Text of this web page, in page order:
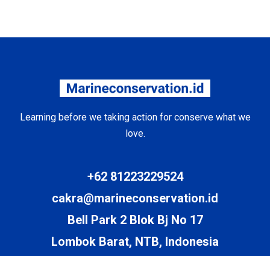
Learning before we taking action for conserve what we
love.
+62 81223229524
cakra@marineconservation.id
Bell Park 2 Blok Bj No 17
Lombok Barat, NTB, Indonesia